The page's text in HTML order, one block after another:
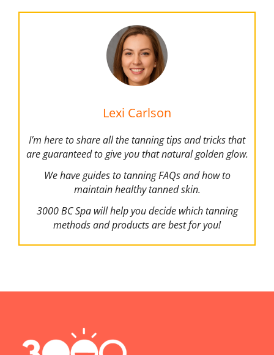
Lexi Carlson
I’m here to share all the tanning tips and tricks that
are guaranteed to give you that natural golden glow.
We have guides to tanning FAQs and how to
maintain healthy tanned skin.
3000 BC Spa will help you decide which tanning
methods and products are best for you!